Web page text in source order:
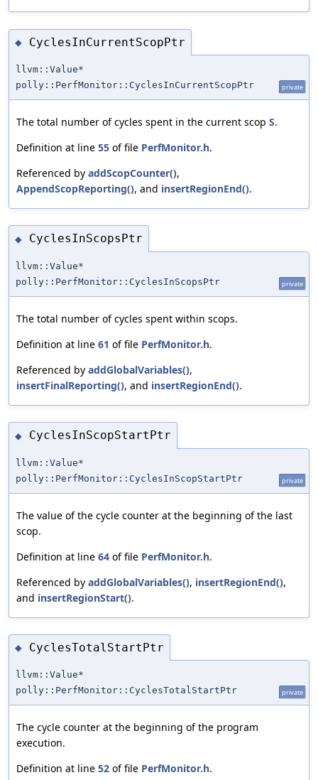
◆ CyclesInCurrentScopPtr
llvm::Value*
polly::PerfMonitor::CyclesInCurrentScopPtr
private
The total number of cycles spent in the current scop S.
Definition at line 55 of file PerfMonitor.h.
Referenced by addScopCounter(),
AppendScopReporting(), and insertRegionEnd().
◆ CyclesInScopsPtr
llvm::Value*
polly::PerfMonitor::CyclesInScopsPtr
private
The total number of cycles spent within scops.
Definition at line 61 of file PerfMonitor.h.
Referenced by addGlobalVariables(),
insertFinalReporting(), and insertRegionEnd().
◆ CyclesInScopStartPtr
llvm::Value*
polly::PerfMonitor::CyclesInScopStartPtr
private
The value of the cycle counter at the beginning of the last
scop.
Definition at line 64 of file PerfMonitor.h.
Referenced by addGlobalVariables(), insertRegionEnd(),
and insertRegionStart().
◆ CyclesTotalStartPtr
llvm::Value*
polly::PerfMonitor::CyclesTotalStartPtr
private
The cycle counter at the beginning of the program
execution.
Definition at line 52 of file PerfMonitor.h.